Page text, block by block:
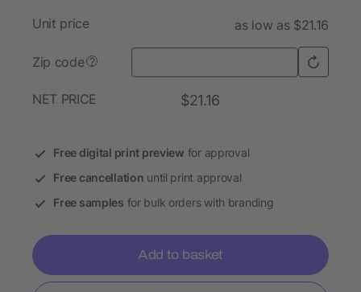
Unit price as low as $21.16
Zip code ?
NET PRICE $21.16
Free digital print preview for approval
Free cancellation until print approval
Free samples for bulk orders with branding
Add to basket